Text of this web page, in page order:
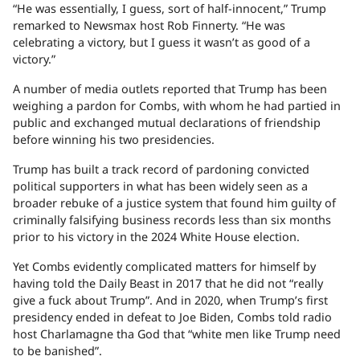
“He was essentially, I guess, sort of half-innocent,” Trump
remarked to Newsmax host Rob Finnerty. “He was
celebrating a victory, but I guess it wasn’t as good of a
victory.”
A number of media outlets reported that Trump has been
weighing a pardon for Combs, with whom he had partied in
public and exchanged mutual declarations of friendship
before winning his two presidencies.
Trump has built a track record of pardoning convicted
political supporters in what has been widely seen as a
broader rebuke of a justice system that found him guilty of
criminally falsifying business records less than six months
prior to his victory in the 2024 White House election.
Yet Combs evidently complicated matters for himself by
having told the Daily Beast in 2017 that he did not “really
give a fuck about Trump”. And in 2020, when Trump’s first
presidency ended in defeat to Joe Biden, Combs told radio
host Charlamagne tha God that “white men like Trump need
to be banished”.